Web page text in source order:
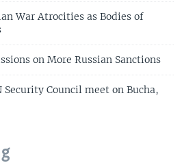
War Atrocities as Bodies of
on More Russian Sanctions
Security Council meet on Bucha,